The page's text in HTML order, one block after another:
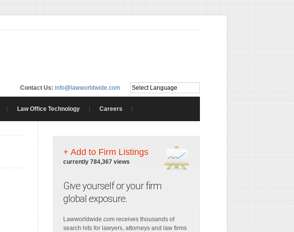
Contact Us: info@lawworldwide.com
Law Office Technology Careers
+ Add to Firm Listings
currently 784,367 views
Give yourself or your firm
global exposure.
Lawworldwide.com receives thousands of
search hits for lawyers, attorneys and law firms